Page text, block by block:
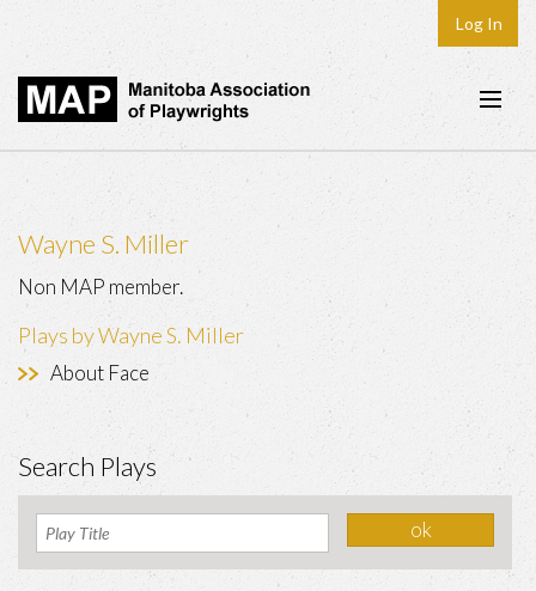
Log In
Home
Play Development
Contact
Wayne S. Miller
Non MAP member.
Plays by Wayne S. Miller
About Face
Search Plays